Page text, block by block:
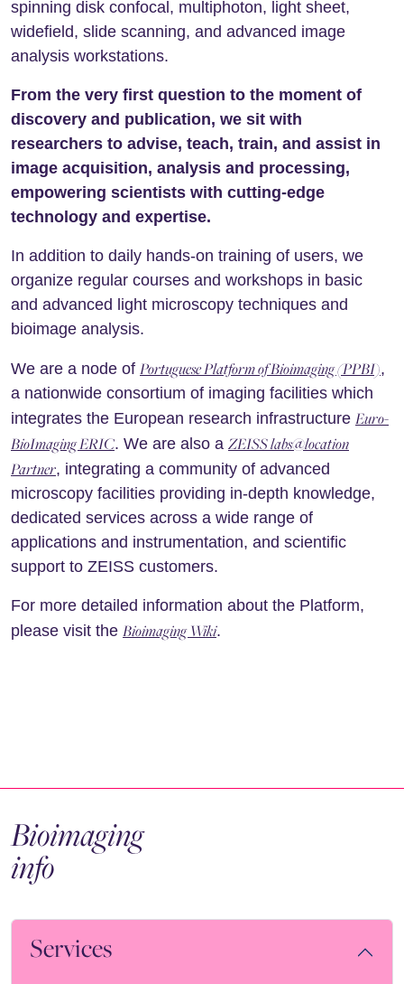
spinning disk confocal, multiphoton, light sheet,
widefield, slide scanning, and advanced image
analysis workstations.
From the very first question to the moment of
discovery and publication, we sit with
researchers to advise, teach, train, and assist in
image acquisition, analysis and processing,
empowering scientists with cutting-edge
technology and expertise.
In addition to daily hands-on training of users, we
organize regular courses and workshops in basic
and advanced light microscopy techniques and
bioimage analysis.
We are a node of Portuguese Platform of Bioimaging (PPBI),
a nationwide consortium of imaging facilities which
integrates the European research infrastructure Euro-
BioImaging ERIC. We are also a ZEISS labs@location
Partner, integrating a community of advanced
microscopy facilities providing in-depth knowledge,
dedicated services across a wide range of
applications and instrumentation, and scientific
support to ZEISS customers.
For more detailed information about the Platform,
please visit the Bioimaging Wiki.
Bioimaging
info
Services